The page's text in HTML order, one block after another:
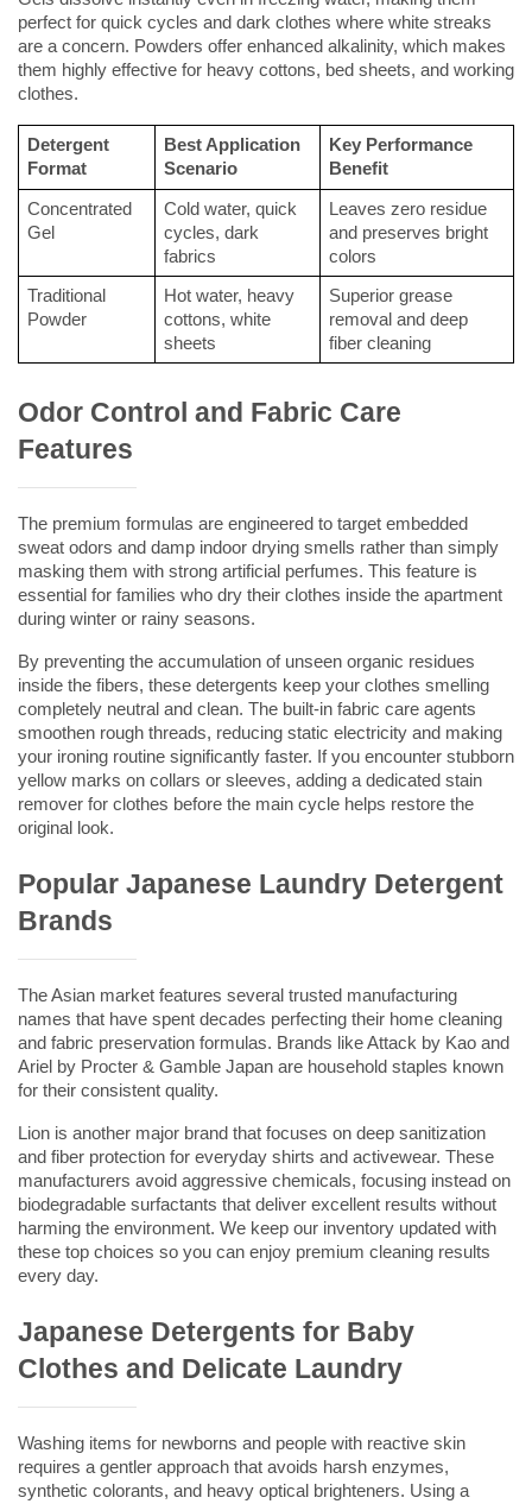
perfect for quick cycles and dark clothes where white streaks
are a concern. Powders offer enhanced alkalinity, which makes
them highly effective for heavy cottons, bed sheets, and working
clothes.
Detergent
Format
Best Application
Scenario
Key Performance
Benefit
Concentrated
Gel
Cold water, quick
cycles, dark
fabrics
Leaves zero residue
and preserves bright
colors
Traditional
Powder
Hot water, heavy
cottons, white
sheets
Superior grease
removal and deep
fiber cleaning
Odor Control and Fabric Care
Features
The premium formulas are engineered to target embedded
sweat odors and damp indoor drying smells rather than simply
masking them with strong artificial perfumes. This feature is
essential for families who dry their clothes inside the apartment
during winter or rainy seasons.
By preventing the accumulation of unseen organic residues
inside the fibers, these detergents keep your clothes smelling
completely neutral and clean. The built-in fabric care agents
smoothen rough threads, reducing static electricity and making
your ironing routine significantly faster. If you encounter stubborn
yellow marks on collars or sleeves, adding a dedicated stain
remover for clothes before the main cycle helps restore the
original look.
Popular Japanese Laundry Detergent
Brands
The Asian market features several trusted manufacturing
names that have spent decades perfecting their home cleaning
and fabric preservation formulas. Brands like Attack by Kao and
Ariel by Procter & Gamble Japan are household staples known
for their consistent quality.
Lion is another major brand that focuses on deep sanitization
and fiber protection for everyday shirts and activewear. These
manufacturers avoid aggressive chemicals, focusing instead on
biodegradable surfactants that deliver excellent results without
harming the environment. We keep our inventory updated with
these top choices so you can enjoy premium cleaning results
every day.
Japanese Detergents for Baby
Clothes and Delicate Laundry
Washing items for newborns and people with reactive skin
requires a gentler approach that avoids harsh enzymes,
synthetic colorants, and heavy optical brighteners. Using a